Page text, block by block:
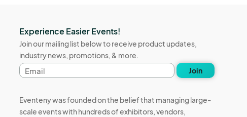
Experience Easier Events!
Join our mailing list below to receive product updates,
industry news, promotions, & more.
Email
address
Join
Eventeny was founded on the belief that managing large-
scale events with hundreds of exhibitors, vendors,